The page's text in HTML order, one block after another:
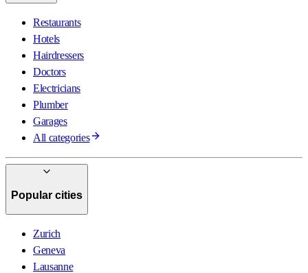
Restaurants
Hotels
Hairdressers
Doctors
Electricians
Plumber
Garages
All categories
Popular cities
Zurich
Geneva
Lausanne